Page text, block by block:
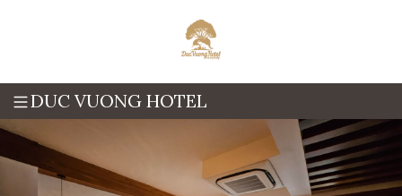
DUC VUONG HOTEL